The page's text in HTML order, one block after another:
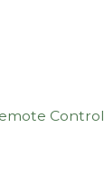
Control